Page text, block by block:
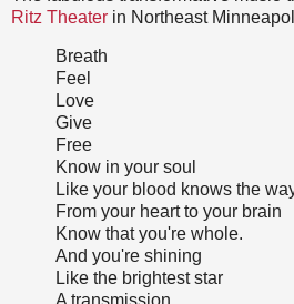
Ritz Theater in Northeast
Breath
Feel
Love
Give
Free
Know in your soul
Like your blood knows the
From your heart to your brain
Know that you're whole.
And you're shining
Like the brightest star